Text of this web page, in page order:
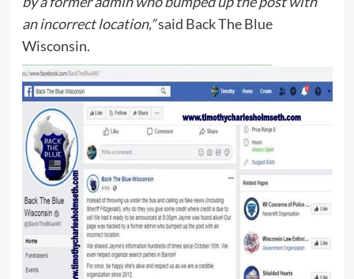
an incorrect location,”said Back The Blue
Wisconsin.